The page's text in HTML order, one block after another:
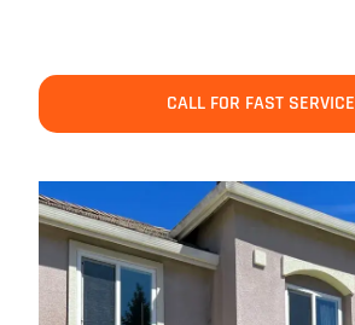
CALL FOR FAST SERVICE